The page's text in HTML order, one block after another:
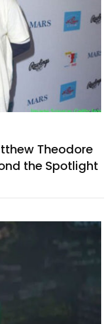
Theodore
the Spotlight